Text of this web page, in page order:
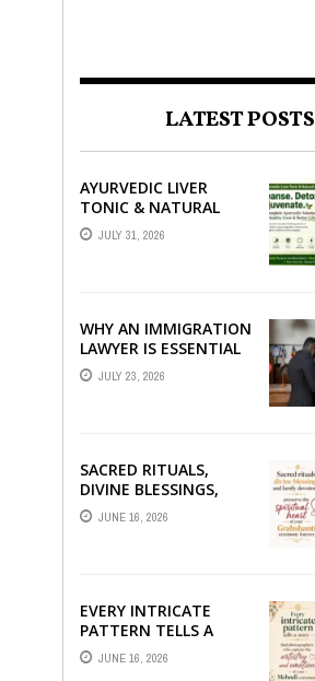
LATEST POSTS
AYURVEDIC LIVER
TONIC & NATURAL
LIVER DETOX: THE
COMPLETE GUIDE TO
JULY 31, 2026
WHY AN IMMIGRATION
LAWYER IS ESSENTIAL
FOR YOUR MOVE
ABROAD
JULY 23, 2026
SACRED RITUALS,
DIVINE BLESSINGS,
AND FAMILY
DEVOTION —
JUNE 16, 2026
EVERY INTRICATE
PATTERN TELLS A
STORY — FIND
PHOTOGRAPHERS
JUNE 16, 2026